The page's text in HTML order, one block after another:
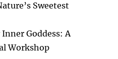
Sweetest
Goddess: A
Workshop